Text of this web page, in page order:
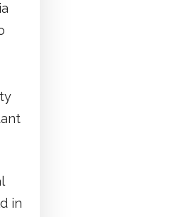
in